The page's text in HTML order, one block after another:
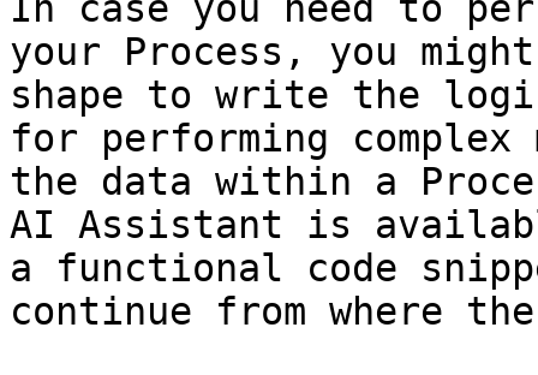
your Process, you
shape to write the
for performing
the data within a
AI Assistant is
a functional code
continue from where